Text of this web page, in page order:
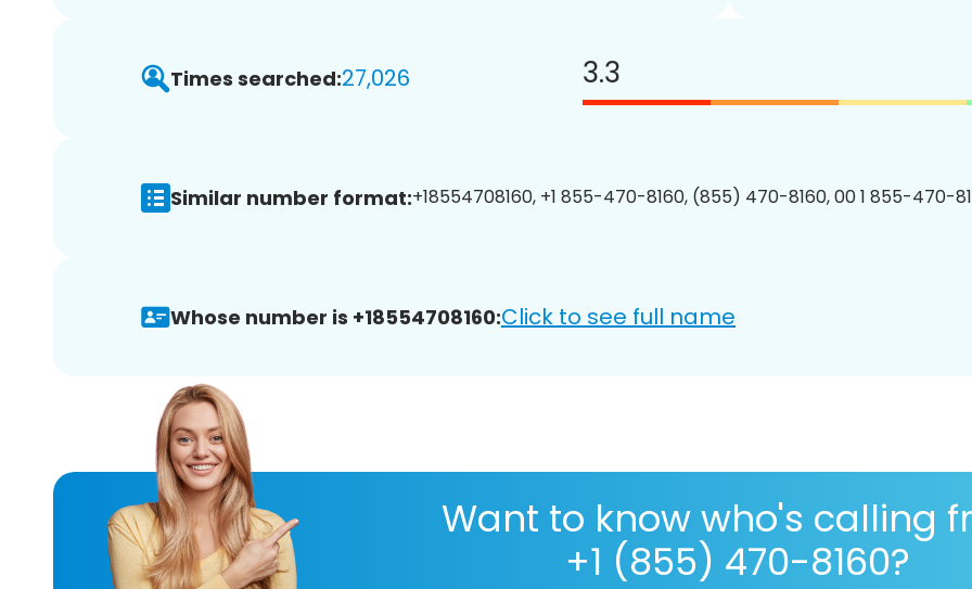
Times searched:27,026 3.3
Similar number format:+18554708160, +1 855-470-8160, (855) 470-8160, 00 1 855-470-
Whose number is +18554708160:Click to see full name
Want to know who's calling
+1 (855) 470-8160?